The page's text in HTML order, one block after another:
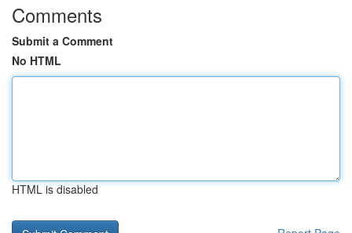
Comments
Submit a Comment
No HTML
HTML is disabled